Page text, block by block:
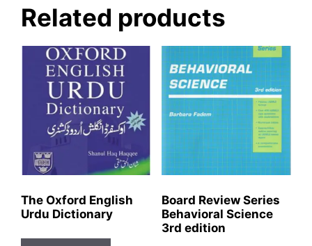
Related products
The Oxford English
Urdu Dictionary
Board Review Series
Behavioral Science
3rd edition